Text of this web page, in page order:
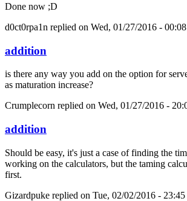
Done now ;D
d0ct0rpa1n replied on Wed, 01/27/2016 - 00:08
addition
is there any way you add on the option for
as maturation increase?
Crumplecorn replied on Wed, 01/27/2016 -
addition
Should be easy, it's just a case of finding the
working on the calculators, but the taming
first.
Gizardpuke replied on Tue, 02/02/2016 - 23:45